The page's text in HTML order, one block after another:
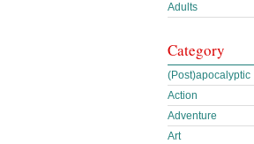
Adults
Category
(Post)apocalyptic
Action
Adventure
Art